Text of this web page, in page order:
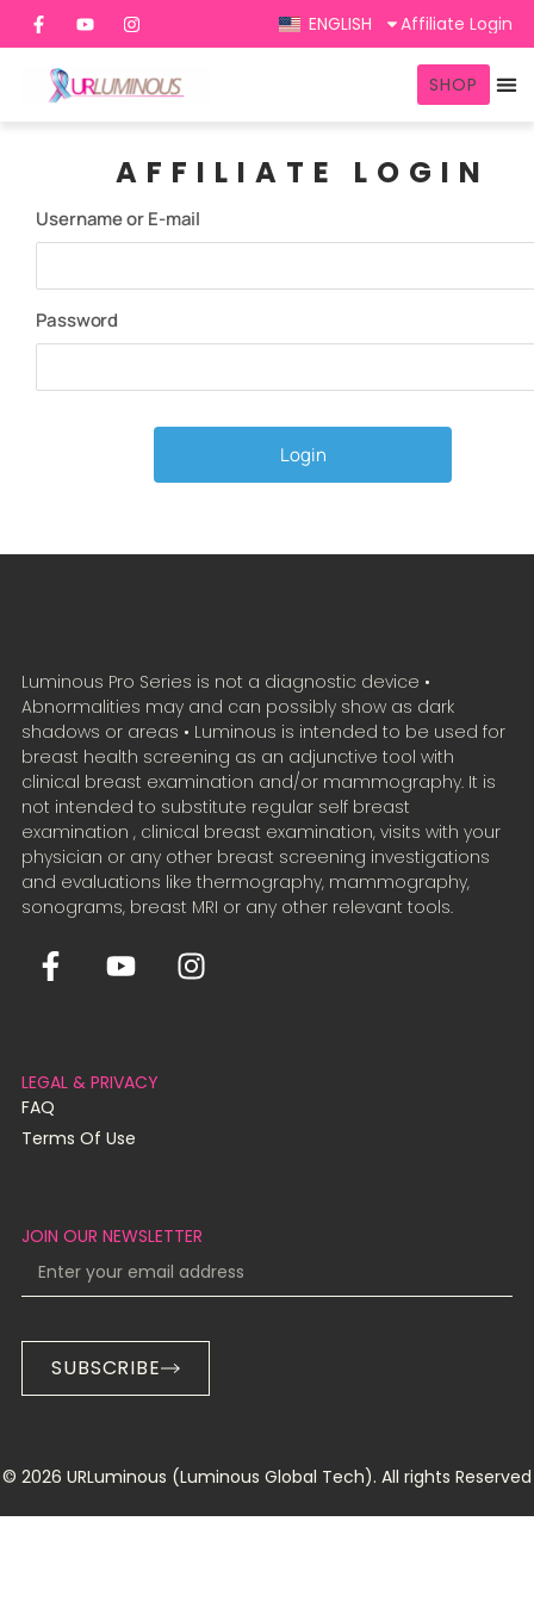
ENGLISH Affiliate Login
SHOP
AFFILIATE LOGIN
Username or E-mail
Password
Luminous Pro Series is not a diagnostic device •
Abnormalities may and can possibly show as dark
shadows or areas • Luminous is intended to be used for
breast health screening as an adjunctive tool with
clinical breast examination and/or mammography. It is
not intended to substitute regular self breast
examination , clinical breast examination, visits with your
physician or any other breast screening investigations
and evaluations like thermography, mammography,
sonograms, breast MRI or any other relevant tools.
LEGAL & PRIVACY
FAQ
Terms Of Use
JOIN OUR NEWSLETTER
SUBSCRIBE
© 2026 URLuminous (Luminous Global Tech). All rights Reserved